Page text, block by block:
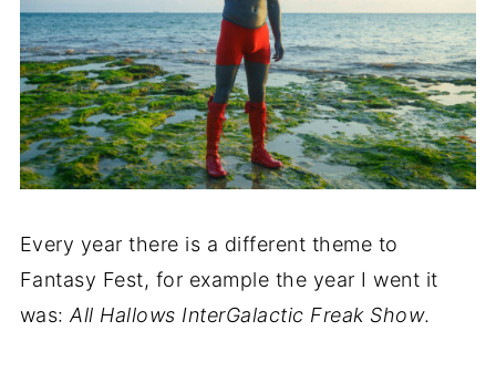
Every year there is a different theme to
Fantasy Fest, for example the year I went it
was:All Hallows InterGalactic Freak Show.